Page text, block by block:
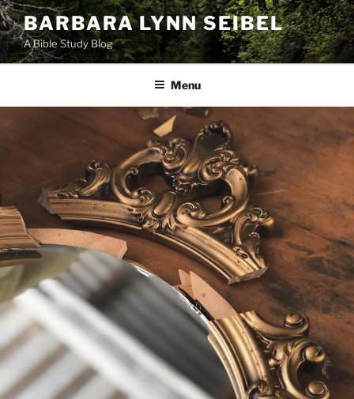
Skip
to
content
BARBARA LYNN SEIBEL
A Bible Study Blog
Menu